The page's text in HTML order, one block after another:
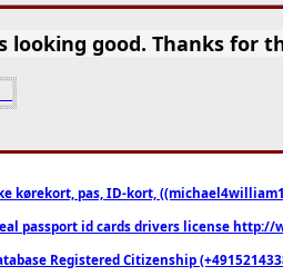
looking good. Thanks for
kørekort, pas, ID-kort,
passport id cards drivers license
Registered Citizenship